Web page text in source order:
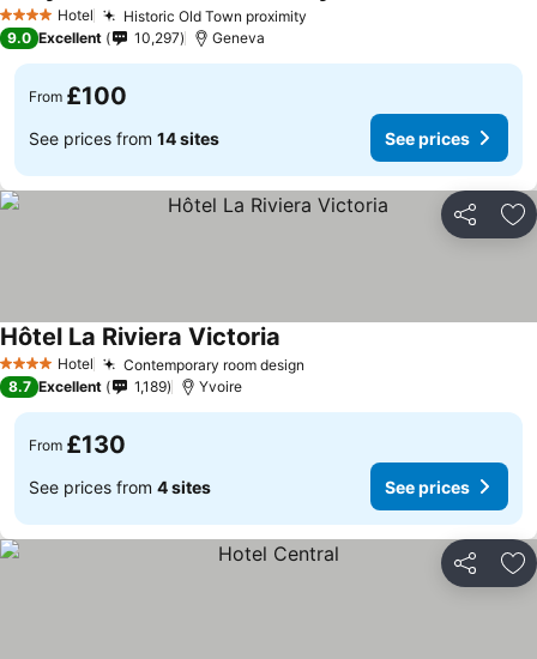
4 Stars Hotel Historic Old Town proximity
9.0 Excellent 10,297 Geneva
From £100
See prices from 14 sites See prices
Share
4 Stars Hotel Contemporary room design
Hôtel La Riviera Victoria
8.7 Excellent 1,189 Yvoire
From £130
See prices from 4 sites See prices
Share